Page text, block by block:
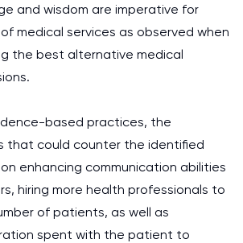
and wisdom are imperative for
medical services as observed when
the best alternative medical
based practices, the
that could counter the identified
enhancing communication abilities
hiring more health professionals to
of patients, as well as
spent with the patient to